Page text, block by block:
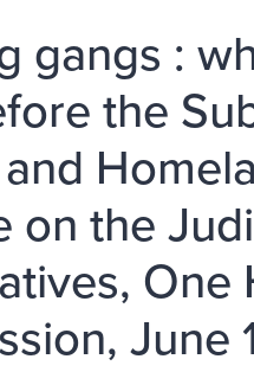
gangs :
the
on the
June